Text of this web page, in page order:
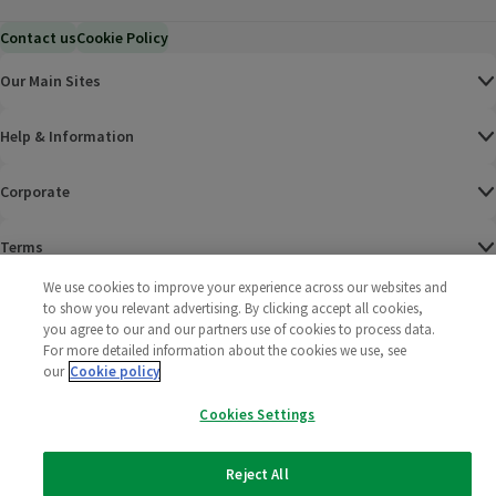
Contact usCookie Policy
Our Main Sites
Help & Information
Corporate
Terms
Policies
2025 All rights reserved. Wm Morrison Supermarkets
Limited
Morrisons
We use cookies to improve your experience across our websites and
to show you relevant advertising. By clicking accept all cookies,
you agree to our and our partners use of cookies to process data.
For more detailed information about the cookies we use, see
our Cookie policy
Cookies Settings
Reject All